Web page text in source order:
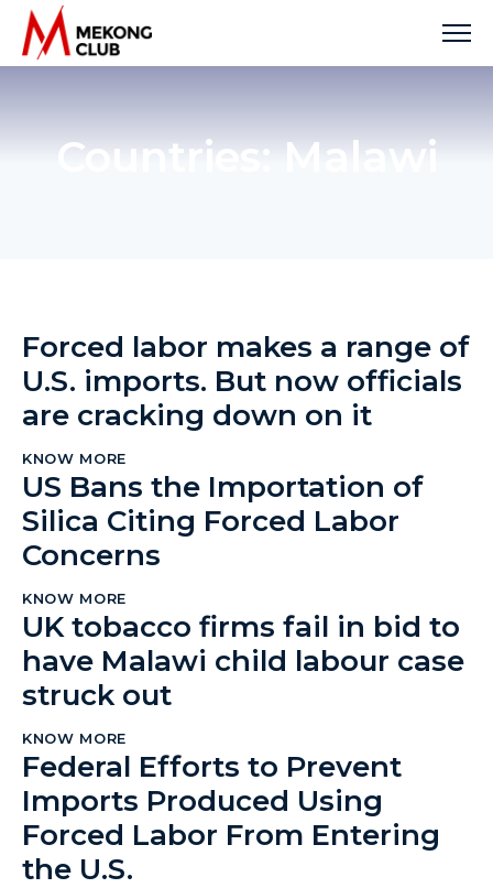
Skip
Countries:Malawi
Forced labor makes a range of
U.S. imports. But now officials
are cracking down on it
KNOW MORE
US Bans the Importation of
Silica Citing Forced Labor
Concerns
KNOW MORE
UK tobacco firms fail in bid to
have Malawi child labour case
struck out
KNOW MORE
Federal Efforts to Prevent
Imports Produced Using
Forced Labor From Entering
the U.S.